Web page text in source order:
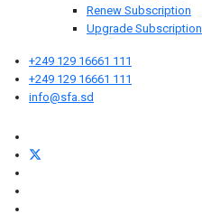
Renew Subscription
Upgrade Subscription
+249 129 16661 111
+249 129 16661 111
info@sfa.sd